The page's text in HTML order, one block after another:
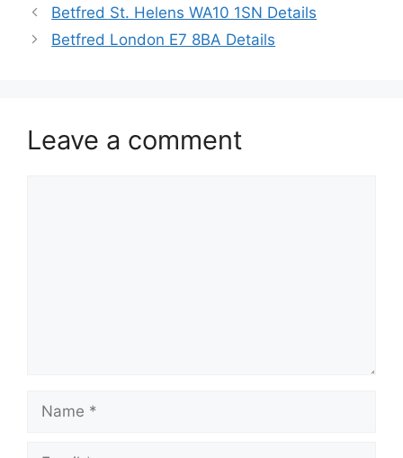
Betfred St. Helens WA10 1SN Details
Betfred London E7 8BA Details
Leave a comment
Name
Email